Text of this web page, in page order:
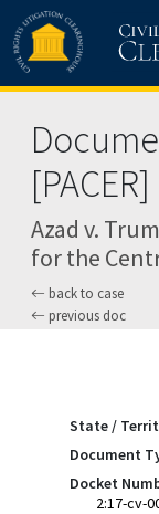
Skip to main content
Azad v.
for the
back to case
previous doc
State /
Document
Docket
2:17-cv-